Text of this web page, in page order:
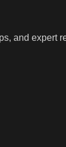
and expert